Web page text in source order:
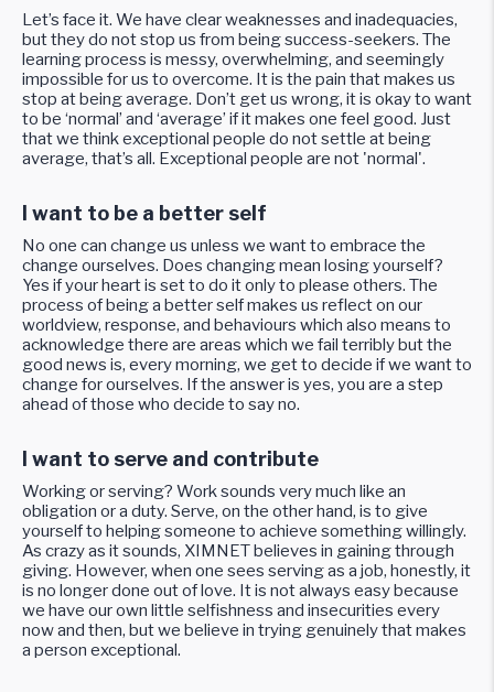
Let’s face it. We have clear weaknesses and inadequacies,
but they do not stop us from being success-seekers. The
learning process is messy, overwhelming, and seemingly
impossible for us to overcome. It is the pain that makes us
stop at being average. Don’t get us wrong, it is okay to want
to be ‘normal’ and ‘average’ if it makes one feel good. Just
that we think exceptional people do not settle at being
average, that’s all. Exceptional people are not 'normal'.
I want to be a better self
No one can change us unless we want to embrace the
change ourselves. Does changing mean losing yourself?
Yes if your heart is set to do it only to please others. The
process of being a better self makes us reflect on our
worldview, response, and behaviours which also means to
acknowledge there are areas which we fail terribly but the
good news is, every morning, we get to decide if we want to
change for ourselves. If the answer is yes, you are a step
ahead of those who decide to say no.
I want to serve and contribute
Working or serving? Work sounds very much like an
obligation or a duty. Serve, on the other hand, is to give
yourself to helping someone to achieve something willingly.
As crazy as it sounds, XIMNET believes in gaining through
giving. However, when one sees serving as a job, honestly, it
is no longer done out of love. It is not always easy because
we have our own little selfishness and insecurities every
now and then, but we believe in trying genuinely that makes
a person exceptional.